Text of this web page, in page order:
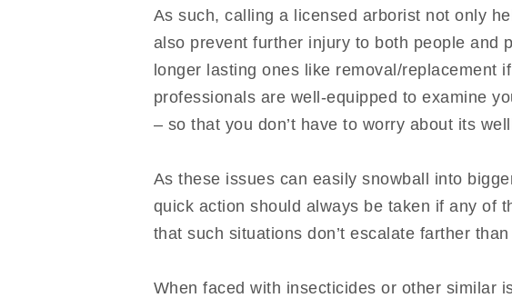
As such, calling a licensed arborist not only
also prevent further injury to both people and
longer lasting ones like removal/replacement
professionals are well-equipped to examine
– so that you don’t have to worry about its
As these issues can easily snowball into
quick action should always be taken if any of
that such situations don’t escalate farther
When faced with insecticides or other similar